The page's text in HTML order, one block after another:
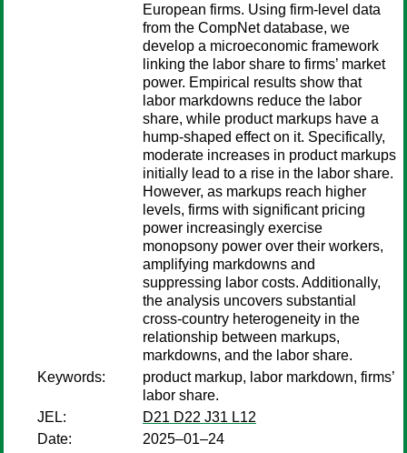
European firms. Using firm-level data
from the CompNet database, we
develop a microeconomic framework
linking the labor share to firms’ market
power. Empirical results show that
labor markdowns reduce the labor
share, while product markups have a
hump-shaped effect on it. Specifically,
moderate increases in product markups
initially lead to a rise in the labor share.
However, as markups reach higher
levels, firms with significant pricing
power increasingly exercise
monopsony power over their workers,
amplifying markdowns and
suppressing labor costs. Additionally,
the analysis uncovers substantial
cross-country heterogeneity in the
relationship between markups,
markdowns, and the labor share.
Keywords:
product markup, labor markdown, firms’
labor share.
JEL:
D21 D22 J31 L12
Date:
2025–01–24